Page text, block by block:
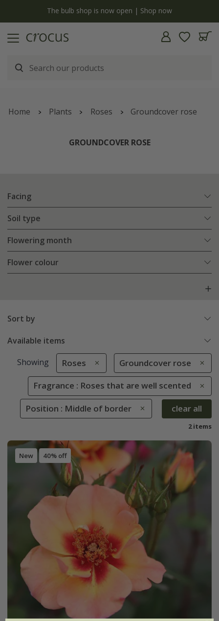
The bulb shop is now open | Shop now
Home Plants Roses Groundcover rose
GROUNDCOVER ROSE
Facing
Soil type
Flowering month
Flower colour
Sort by
Available items
Showing Roses Groundcover rose
Fragrance : Roses that are well scented
Position : Middle of border clear all
2 items
New 40% off